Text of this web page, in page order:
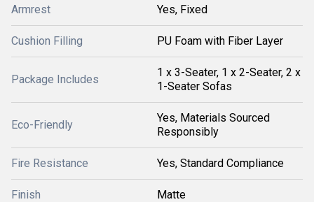
Armrest Yes, Fixed
Cushion Filling PU Foam with Fiber Layer
Package Includes
1 x 3-Seater, 1 x 2-Seater, 2 x
1-Seater Sofas
Eco-Friendly
Yes, Materials Sourced
Responsibly
Fire Resistance Yes, Standard Compliance
Finish Matte